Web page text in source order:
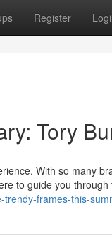
Register
Tory
With so many
to guide you through
trendy-frames-this-